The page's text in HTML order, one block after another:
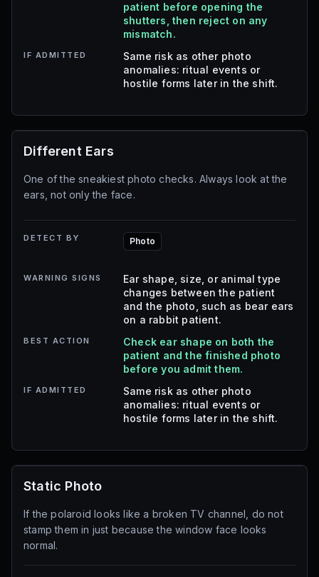
patient before opening the
shutters, then reject on any
mismatch.
IF ADMITTED
Same risk as other photo
anomalies: ritual events or
hostile forms later in the shift.
Different Ears
One of the sneakiest photo checks. Always look at the
ears, not only the face.
DETECT BY Photo
WARNING SIGNS
Ear shape, size, or animal type
changes between the patient
and the photo, such as bear ears
on a rabbit patient.
BEST ACTION
Check ear shape on both the
patient and the finished photo
before you admit them.
IF ADMITTED
Same risk as other photo
anomalies: ritual events or
hostile forms later in the shift.
Static Photo
If the polaroid looks like a broken TV channel, do not
stamp them in just because the window face looks
normal.